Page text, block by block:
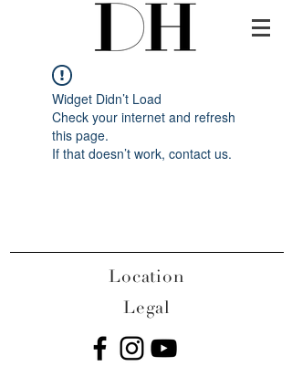
Widget Didn’t Load
Check your internet and refresh
this page.
If that doesn’t work, contact us.
Location
Legal